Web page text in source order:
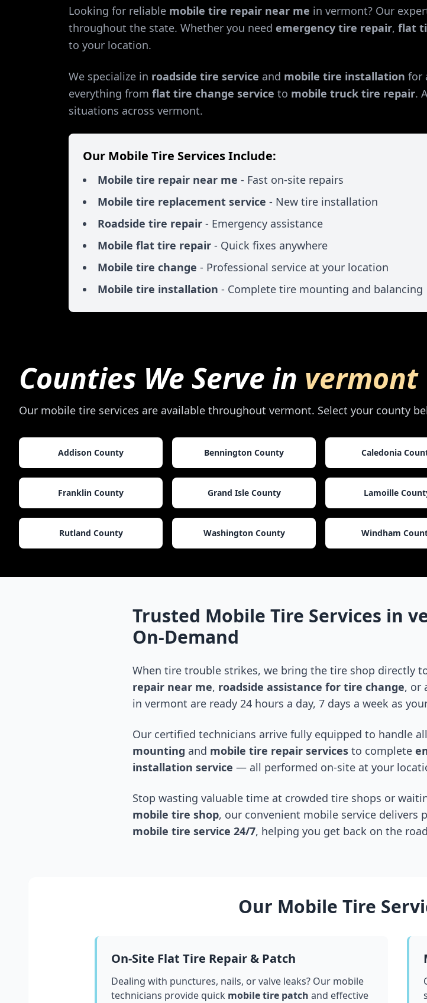
Looking for reliable mobile tire repair near me in vermont? Our
throughout the state. Whether you need emergency tire repair, flat
to your location.
We specialize in roadside tire service and mobile tire installation for
everything from flat tire change service to mobile truck tire repair.
situations across vermont.
Our Mobile Tire Services Include:
Mobile tire repair near me - Fast on-site repairs
Mobile tire replacement service - New tire installation
Roadside tire repair - Emergency assistance
Mobile flat tire repair - Quick fixes anywhere
Mobile tire change - Professional service at your location
Mobile tire installation - Complete tire mounting and balancing
Counties We Serve in vermont
Our mobile tire services are available throughout vermont. Select your county
Addison County Bennington County Caledonia
Franklin County Grand Isle County Lamoille
Rutland County Washington County Windham
Trusted Mobile Tire Services in
On-Demand
When tire trouble strikes, we bring the tire shop directly
repair near me, roadside assistance for tire change, or
in vermont are ready 24 hours a day, 7 days a week as
Our certified technicians arrive fully equipped to handle
mounting and mobile tire repair services to complete
installation service — all performed on-site at your
Stop wasting valuable time at crowded tire shops or
mobile tire shop, our convenient mobile service
mobile tire service 24/7, helping you get back on the
Our Mobile Tire
On-Site Flat Tire Repair & Patch
Dealing with punctures, nails, or valve leaks? Our mobile
technicians provide quick mobile tire patch and effective